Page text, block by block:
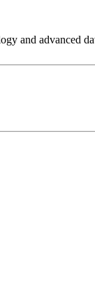
and advanced